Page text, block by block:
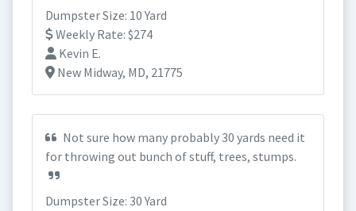
Dumpster Size: 10 Yard
Weekly Rate: $274
Kevin E.
New Midway, MD, 21775
Not sure how many probably 30 yards need it
for throwing out bunch of stuff, trees, stumps.
Dumpster Size: 30 Yard